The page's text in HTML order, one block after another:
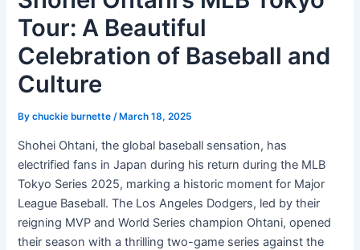
Tour: A Beautiful
Celebration of Baseball and
Culture
Bychuckie burnette/ March 18, 2025
Shohei Ohtani, the global baseball sensation, has
electrified fans in Japan during his return during the MLB
Tokyo Series 2025, marking a historic moment for Major
League Baseball. The Los Angeles Dodgers, led by their
reigning MVP and World Series champion Ohtani, opened
their season with a thrilling two-game series against the